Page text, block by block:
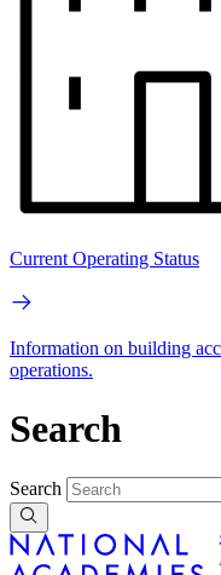
Current Operating Status
Information on building
operations.
Search
Search